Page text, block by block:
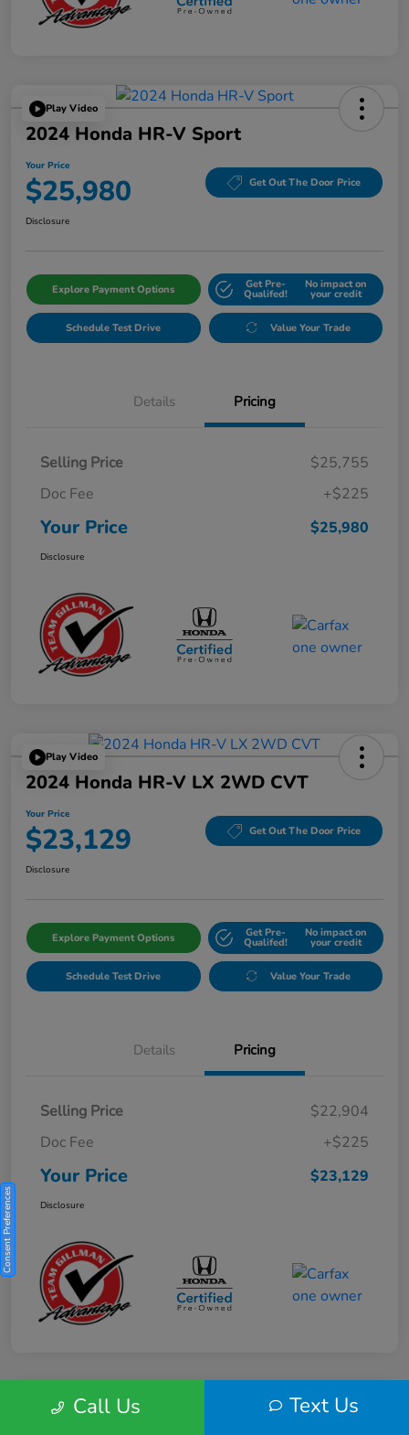
Play Video
2024 Honda HR-V Sport
Your Price
$25,980 Get Out The Door Price
Disclosure
Explore Payment Options Get Pre-
Qualifed!
No impact on
your credit
Schedule Test Drive Value Your Trade
Details Pricing
Selling Price
$25,755
Doc Fee
+$225
Your Price $25,980
Disclosure
Play Video
2024 Honda HR-V LX 2WD CVT
Your Price
$23,129 Get Out The Door Price
Disclosure
Explore Payment Options Get Pre-
Qualifed!
No impact on
your credit
Schedule Test Drive Value Your Trade
Details Pricing
Selling Price
$22,904
Doc Fee
+$225
Your Price $23,129
Disclosure
Play VideoCall Us Text Us
Consent Preferences